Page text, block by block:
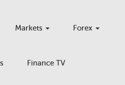
Markets Forex
Finance TV